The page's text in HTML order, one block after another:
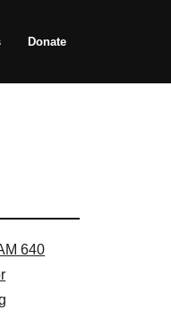
Donate
640